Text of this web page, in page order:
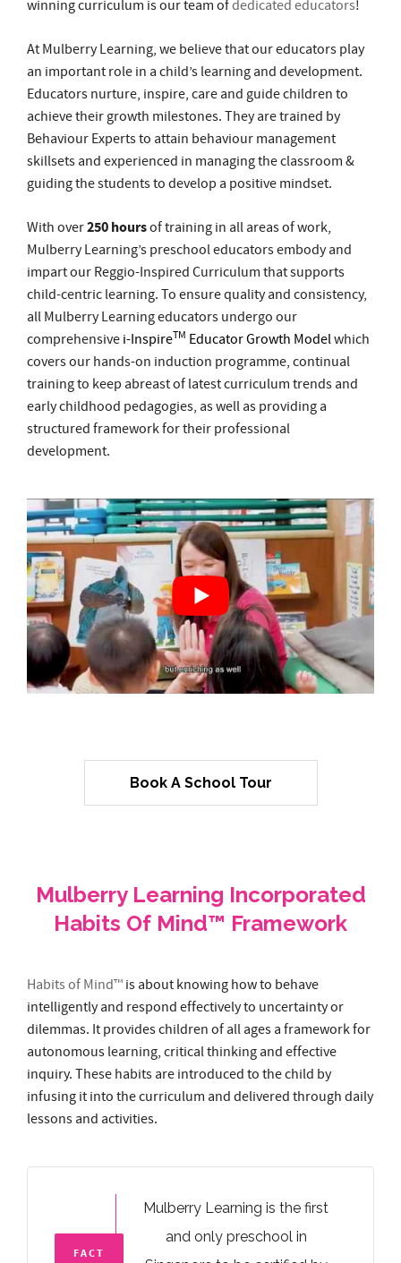
achieve their growth milestones. They are trained by
skillsets and experienced in managing the classroom &
guiding the students to develop a positive mindset.
With over250 hoursof training in all areas of work,
Mulberry Learning’s preschool educators embody and
impart our Reggio-Inspired Curriculum that supports
child-centric learning. To ensure quality and consistency,
comprehensivei-InspireTMEducator Growth Model
covers our hands-on induction programme, continual
training to keep abreast of latest curriculum trends and
early childhood pedagogies, as well as providing a
structured framework for their professional
development.
Book A School Tour
Mulberry Learning Incorporated
intelligently and respond effectively to uncertainty or
dilemmas. It provides children of all ages a framework for
infusing it into the curriculum and delivered through daily
lessons and activities.
Mulberry Learning is the first
#1